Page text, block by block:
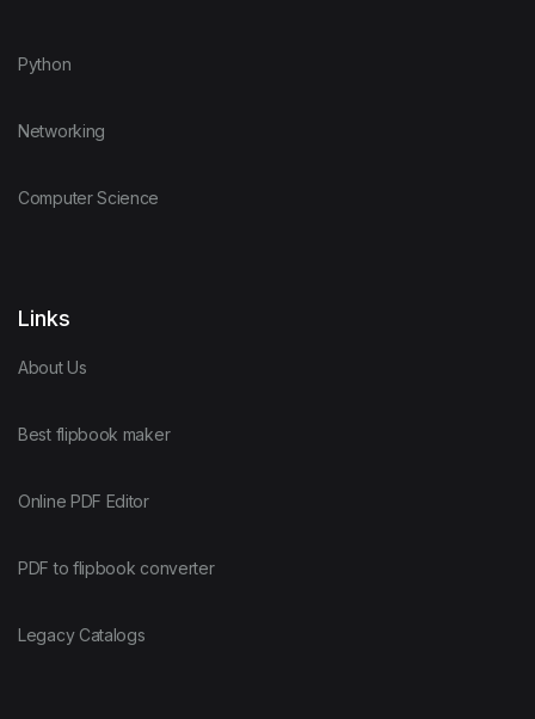
Python
Networking
Computer Science
Links
About Us
Best flipbook maker
Online PDF Editor
PDF to flipbook converter
Legacy Catalogs